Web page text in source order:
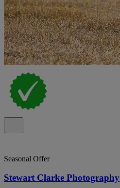
Seasonal Offer
Stewart Clarke Photography